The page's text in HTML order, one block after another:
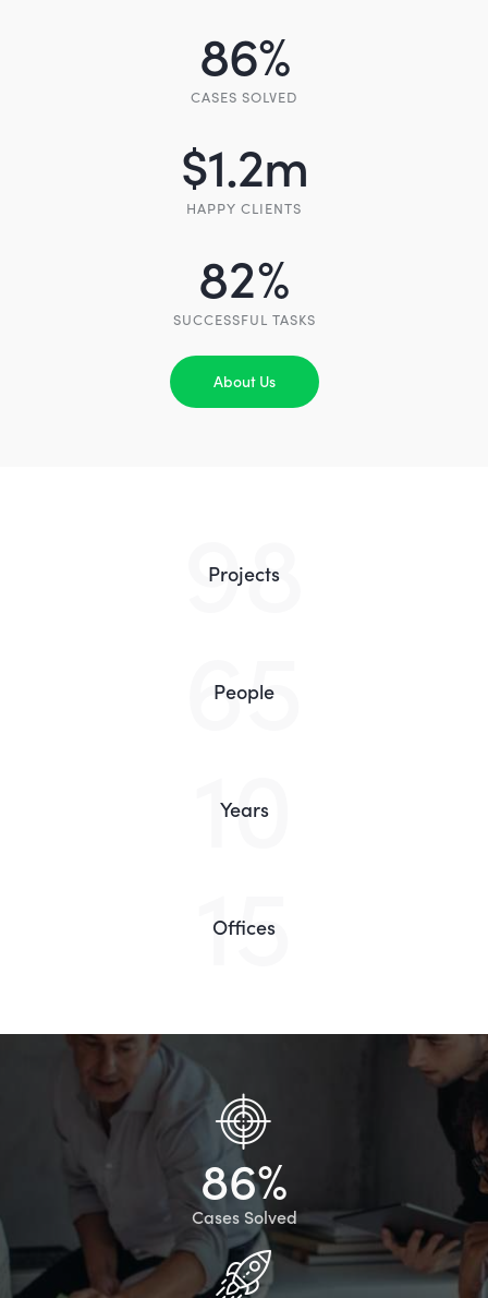
CASES SOLVED
86%
HAPPY CLIENTS
$1.2m
SUCCESSFUL TASKS
82%
About Us
98
Projects
65
People
10
Years
15
Offices
86%
Cases Solved